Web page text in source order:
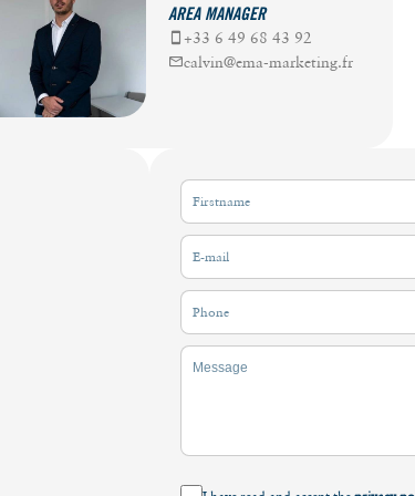
AREA MANAGER
+33 6 49 68 43 92
calvin@ema-marketing.fr